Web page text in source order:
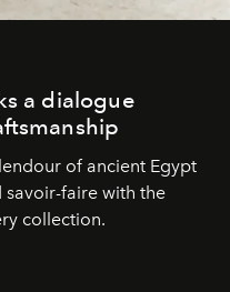
a dialogue
of ancient Egypt
savoir-faire with the
collection.